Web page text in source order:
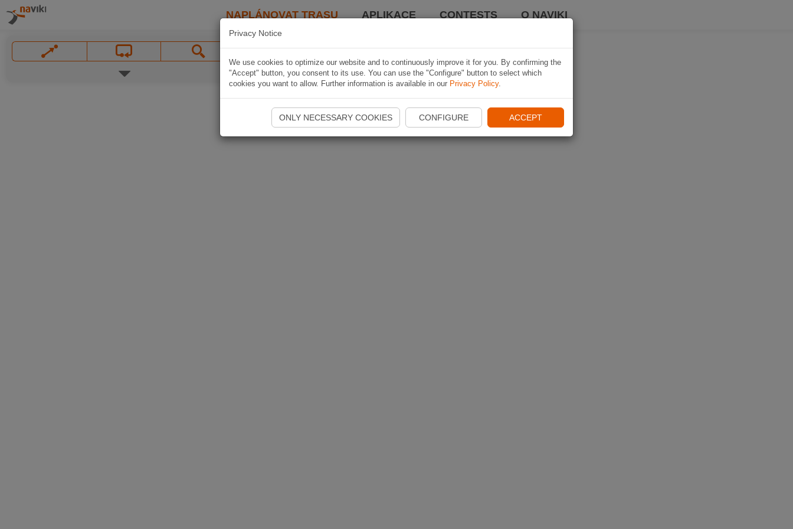
NAPLÁNOVAT TRASU APLIKACE CONTESTS O NAVIKI
Privacy Notice
We use cookies to optimize our website and to continuously improve it for you. By confirming the
"Accept" button, you consent to its use. You can use the "Configure" button to select which
cookies you want to allow. Further information is available in our Privacy Policy.
ONLY NECESSARY COOKIES CONFIGURE ACCEPT